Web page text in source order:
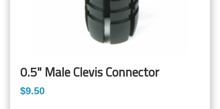
0.5" Male Clevis Connector
$9.50